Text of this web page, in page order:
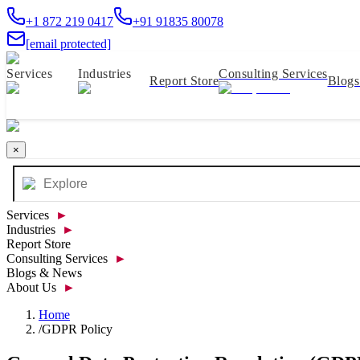
+1 872 219 0417
+91 91835 80078
[email protected]
Services Industries
Report Store
Consulting Services
×
Services
►
Industries
►
Report Store
Consulting Services
►
Blogs & News
About Us
►
Home
/GDPR Policy